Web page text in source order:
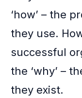
‘how’ – the
they use.
successful
the ‘why’ –
they exist.